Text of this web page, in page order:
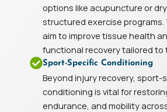
options like acupuncture or
structured exercise
aim to improve tissue health
functional recovery tailored to
Sport-Specific Conditioning
Beyond injury recovery, sport-
conditioning is vital for
endurance, and mobility